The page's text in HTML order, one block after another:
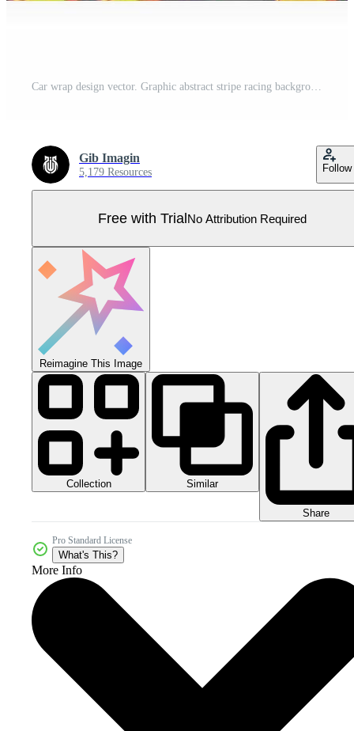
Car wrap design vector. Graphic abstract stripe racing background kit designs for wrap vehicle race car rally adventure and livery Pro Vector
Gib Imagin
5,179 Resources Follow
Free with TrialNo Attribution Required
Reimagine This Image
Collection Similar
Share
Pro Standard License
What's This?
More Info